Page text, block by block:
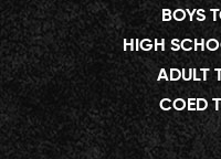
BOYS
HIGH
ADULT
COED